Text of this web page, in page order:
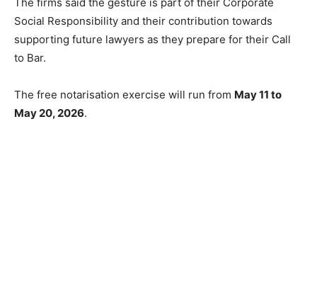
Social Responsibility and their contribution towards
supporting future lawyers as they prepare for their Call
to Bar.
The free notarisation exercise will run from May 11 to
May 20, 2026.